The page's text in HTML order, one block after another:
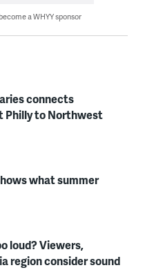
a WHYY sponsor
connects
Philly to Northwest
what summer
loud? Viewers,
region consider sound